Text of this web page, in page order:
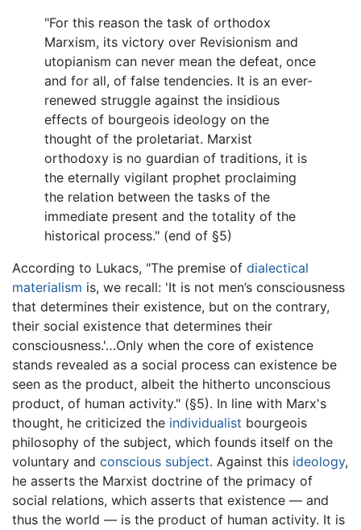
"For this reason the task of orthodox
Marxism, its victory over Revisionism and
utopianism can never mean the defeat, once
and for all, of false tendencies. It is an ever-
renewed struggle against the insidious
effects of bourgeois ideology on the
thought of the proletariat. Marxist
orthodoxy is no guardian of traditions, it is
the eternally vigilant prophet proclaiming
the relation between the tasks of the
immediate present and the totality of the
historical process." (end of §5)
According to Lukacs, "The premise of dialectical
materialism is, we recall: 'It is not men’s consciousness
that determines their existence, but on the contrary,
their social existence that determines their
consciousness.'…Only when the core of existence
stands revealed as a social process can existence be
seen as the product, albeit the hitherto unconscious
product, of human activity." (§5). In line with Marx's
thought, he criticized the individualist bourgeois
philosophy of the subject, which founds itself on the
voluntary and conscious subject. Against this ideology,
he asserts the Marxist doctrine of the primacy of
social relations, which asserts that existence — and
thus the world — is the product of human activity. It is